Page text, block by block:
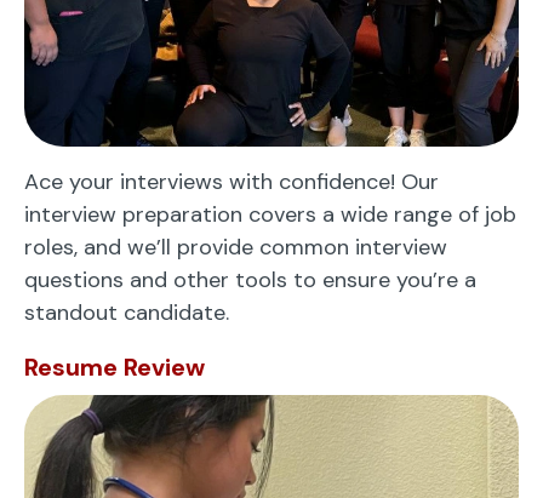
Ace your interviews with confidence! Our
interview preparation covers a wide range of job
roles, and we’ll provide common interview
questions and other tools to ensure you’re a
standout candidate.
Resume Review